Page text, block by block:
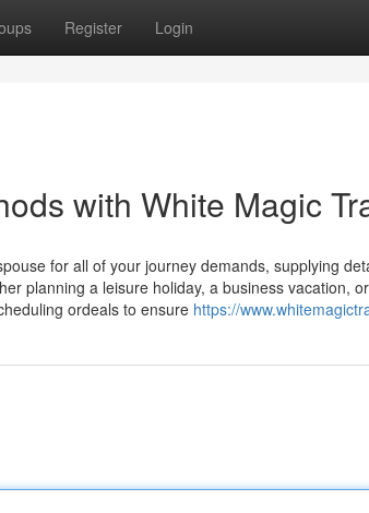
Register Login
with White Magic
for all of your journey demands, supplying
planning a leisure holiday, a business vacation,
ordeals to ensure https://